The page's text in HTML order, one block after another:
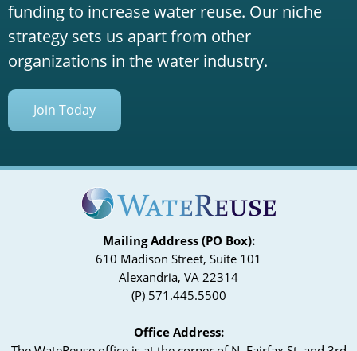
funding to increase water reuse. Our niche
strategy sets us apart from other
organizations in the water industry.
Join Today
Mailing Address (PO Box):
610 Madison Street, Suite 101
Alexandria, VA 22314
(P) 571.445.5500
Office Address: